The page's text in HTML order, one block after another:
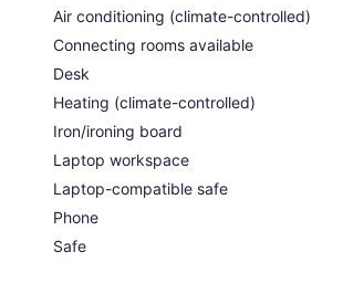
Air conditioning (climate-controlled)
Connecting rooms available
Desk
Heating (climate-controlled)
Iron/ironing board
Laptop workspace
Laptop-compatible safe
Phone
Safe